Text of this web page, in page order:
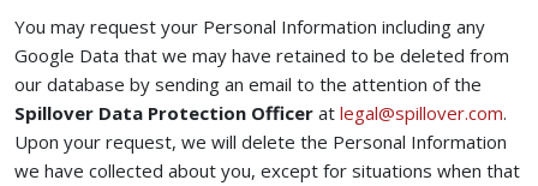
You may request your Personal Information including any
Google Data that we may have retained to be deleted from
our database by sending an email to the attention of the
Spillover Data Protection Officer at legal@spillover.com.
Upon your request, we will delete the Personal Information
we have collected about you, except for situations when that